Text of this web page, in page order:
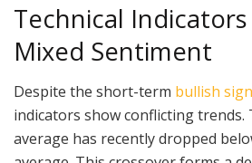
Technical
Mixed Sentiment
Despite the short-term bullish
indicators show conflicting trends.
average has recently dropped